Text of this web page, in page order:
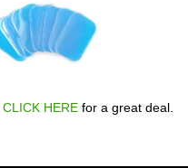
CLICK HERE for a great deal.